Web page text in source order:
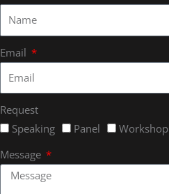
Email
Request
Speaking
Panel
Workshop
Message